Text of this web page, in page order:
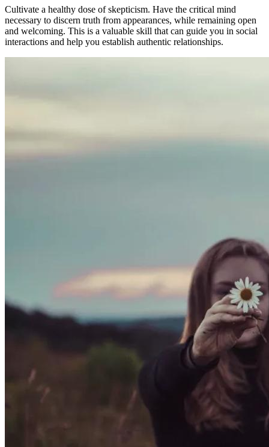
Cultivate a healthy dose of skepticism. Have the critical mind
necessary to discern truth from appearances, while remaining open
and welcoming. This is a valuable skill that can guide you in social
interactions and help you establish authentic relationships.